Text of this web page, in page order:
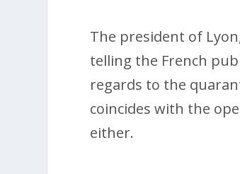
The president of
telling the French
regards to the
coincides with the
either.